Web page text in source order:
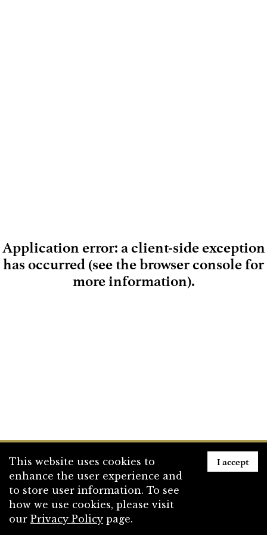
Loading
Application error: a client-side exception
has occurred (see the browser console for
more information).
This website uses cookies to
enhance the user experience and
to store user information. To see
how we use cookies, please visit
our Privacy Policy page.
I accept